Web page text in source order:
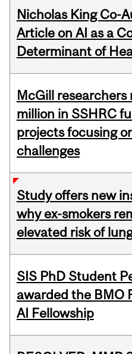
Nicholas King Co-
Article on AI as a
Determinant of
McGill researchers
million in SSHRC
projects focusing
challenges
Study offers new
why ex-smokers
elevated risk of
SIS PhD Student
awarded the BMO
AI Fellowship